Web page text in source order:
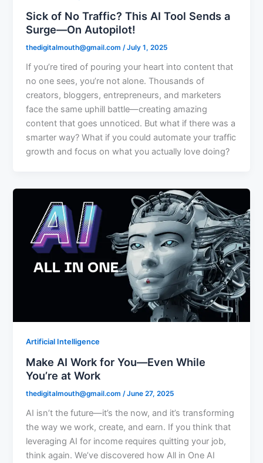
Sick of No Traffic? This AI Tool Sends a
Surge—On Autopilot!
thedigitalmouth@gmail.com/July 1, 2025
If you’re tired of pouring your heart into content that
no one sees, you’re not alone. Thousands of
creators, bloggers, entrepreneurs, and marketers
face the same uphill battle—creating amazing
content that goes unnoticed. But what if there was a
smarter way? What if you could automate your traffic
growth and focus on what you actually love doing?
Artificial Intelligence
Make AI Work for You—Even While
You’re at Work
thedigitalmouth@gmail.com/June 27, 2025
AI isn’t the future—it’s the now, and it’s transforming
the way we work, create, and earn. If you think that
leveraging AI for income requires quitting your job,
think again. We’ve discovered how All in One AI